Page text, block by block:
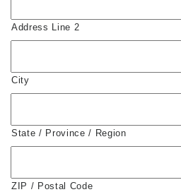
Address Line 2
City
State / Province / Region
ZIP / Postal Code